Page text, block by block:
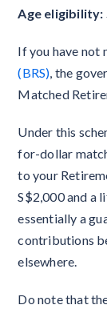
Age eligibility:
If you have not
(BRS) , the
Matched
Under this
for-dollar
to your
S$2,000 and a
essentially a
contributions
elsewhere.
Do note that